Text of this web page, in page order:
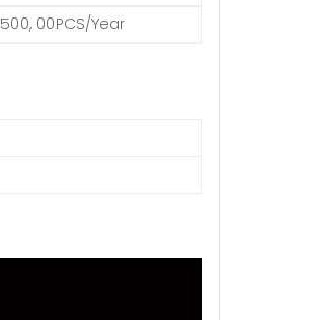
500, 00PCS/Year